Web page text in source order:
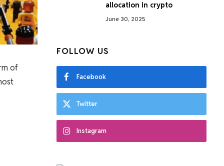
of
allocation in crypto
June 30, 2025
FOLLOW US
Facebook
Twitter
Instagram